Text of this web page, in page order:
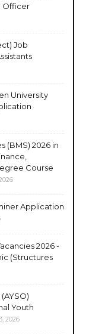
Officer
Job
University
(BMS) 2026 in
Course
Application
2026 -
(Structures
Youth
2026